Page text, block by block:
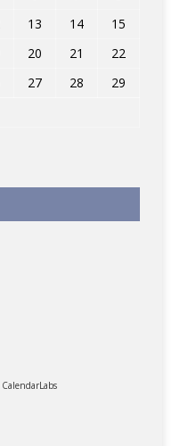
13 14
15
20 21
22
27 28
29
CalendarLabs